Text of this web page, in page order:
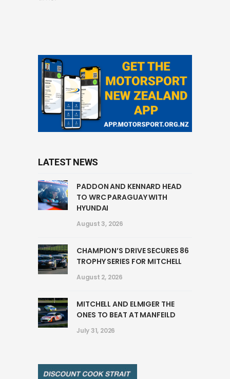
LATEST NEWS
PADDON AND KENNARD HEAD
TO WRC PARAGUAY WITH
HYUNDAI
August 3, 2026
CHAMPION’S DRIVE SECURES 86
TROPHY SERIES FOR MITCHELL
August 2, 2026
MITCHELL AND ELMIGER THE
ONES TO BEAT AT MANFEILD
July 31, 2026